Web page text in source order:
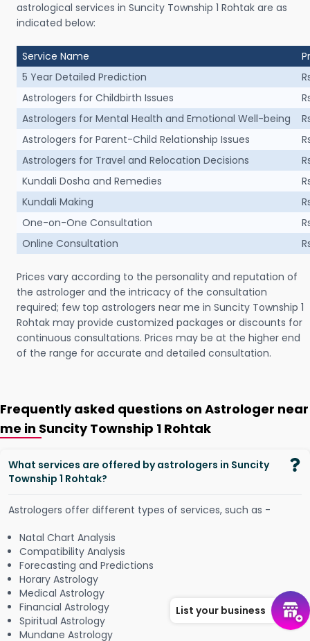
astrological services in Suncity Township 1 Rohtak are as
indicated below:
Service Name
5 Year Detailed Prediction
Astrologers for Childbirth Issues
Astrologers for Mental Health and Emotional Well-being
Astrologers for Parent-Child Relationship Issues
Astrologers for Travel and Relocation Decisions
Kundali Dosha and Remedies
Kundali Making
One-on-One Consultation
Online Consultation
Prices vary according to the personality and reputation of
the astrologer and the intricacy of the consultation
required; few top astrologers near me in Suncity Township 1
Rohtak may provide customized packages or discounts for
continuous consultations. Prices may be at the higher end
of the range for accurate and detailed consultation.
Frequently asked questions on Astrologer near
me in Suncity Township 1 Rohtak
What services are offered by astrologers in Suncity
Township 1 Rohtak?
Astrologers offer different types of services, such as -
Natal Chart Analysis
Compatibility Analysis
Forecasting and Predictions
Horary Astrology
Medical Astrology
Financial Astrology
Spiritual Astrology
Mundane Astrology
List your business